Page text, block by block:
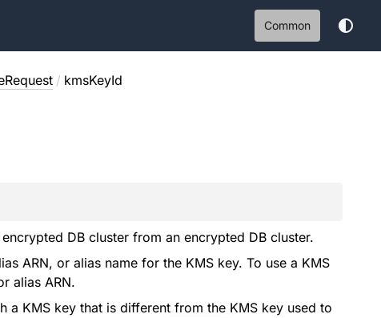
Common
/ kmsKeyId
DB cluster from an encrypted DB cluster.
ARN, or alias name for the KMS key. To use a KMS
alias ARN.
a KMS key that is different from the KMS key used to